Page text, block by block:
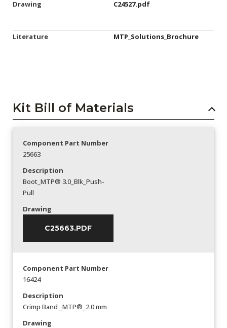
Drawing C24527.pdf
Literature MTP_Solutions_Brochure
Kit Bill of Materials
Component Part Number
25663
Description
Boot_MTP® 3.0_Blk_Push-
Pull
Drawing
C25663.PDF
Component Part Number
16424
Description
Crimp Band _MTP®_2.0 mm
Drawing